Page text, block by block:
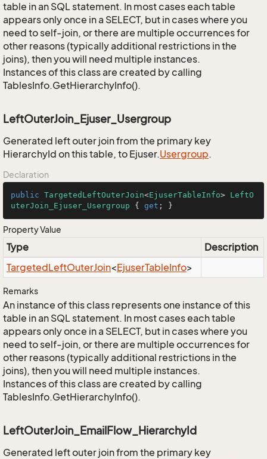
table in an SQL statement. In most cases each table
appears only once in a SELECT, but in cases where you
need to self-join, or there are multiple occurrences for
other reasons (typically additional restrictions in the
joins), then you will need multiple instances.
Instances of this class are created by calling
TablesInfo.GetHierarchyInfo().
LeftOuterJoin_Ejuser_Usergroup
Generated left outer join from the primary key
HierarchyId on this table, to Ejuser.Usergroup.
Declaration
public TargetedLeftOuterJoin<EjuserTableInfo> LeftO
uterJoin_Ejuser_Usergroup { get ; }
Property Value
Type
Description
TargetedLeftOuterJoin<EjuserTableInfo>
Remarks
An instance of this class represents one instance of this
table in an SQL statement. In most cases each table
appears only once in a SELECT, but in cases where you
need to self-join, or there are multiple occurrences for
other reasons (typically additional restrictions in the
joins), then you will need multiple instances.
Instances of this class are created by calling
TablesInfo.GetHierarchyInfo().
LeftOuterJoin_EmailFlow_HierarchyId
Generated left outer join from the primary key